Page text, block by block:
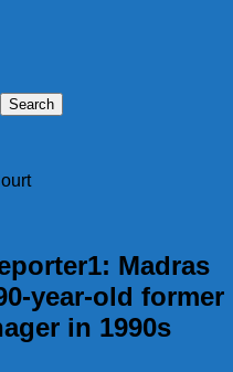
Madras
year-old former
in 1990s